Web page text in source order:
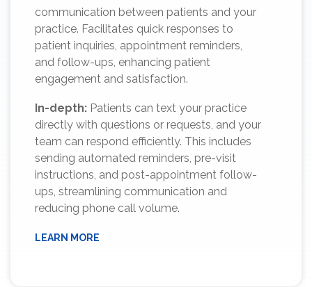
communication between patients and your
practice. Facilitates quick responses to
patient inquiries, appointment reminders,
and follow-ups, enhancing patient
engagement and satisfaction.
In-depth: Patients can text your practice
directly with questions or requests, and your
team can respond efficiently. This includes
sending automated reminders, pre-visit
instructions, and post-appointment follow-
ups, streamlining communication and
reducing phone call volume.
LEARN MORE